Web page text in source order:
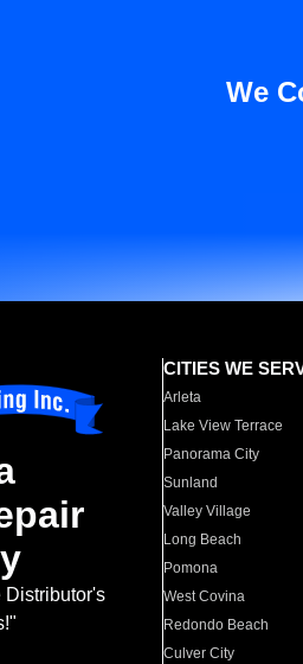
We
Distributor's
CITIES WE
Arleta
Lake View Terrace
Panorama City
Sunland
Valley Village
Long Beach
Pomona
West Covina
Redondo Beach
Culver City